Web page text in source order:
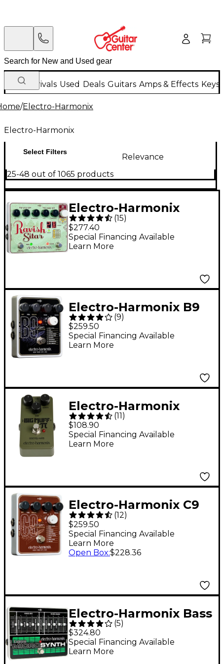
New Arrivals Used Deals Guitars Amps & Effects
/Electro-Harmonix
Electro-Harmonix
Select Filters
Relevance
25-48 out of 1065 products
Electro-Harmonix
Ravish Sitar
Synthesizer Guitar
Effects Pedal
(15)
$277.40
Special Financing Available
Learn More
Electro-Harmonix B9
Organ Machine Guitar
Effects Pedal
(9)
$259.50
Special Financing Available
Learn More
Electro-Harmonix
Green Russian Big
Muff Distortion and
Sustainer Effects
(11 )
$108.90
Special Financing Available
Learn More
Electro-Harmonix C9
Organ Machine Guitar
Effects Pedal
(12)
$259.50
Special Financing Available
Learn More
Open Box:$228.36
Electro-Harmonix Bass
MicroSynth Effects
Pedal
(5)
$324.80
Special Financing Available
Learn More